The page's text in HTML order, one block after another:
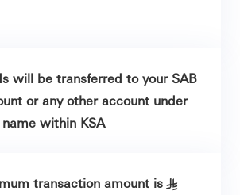
will be transferred to your SAB
or any other account under
within KSA
transaction amount is §